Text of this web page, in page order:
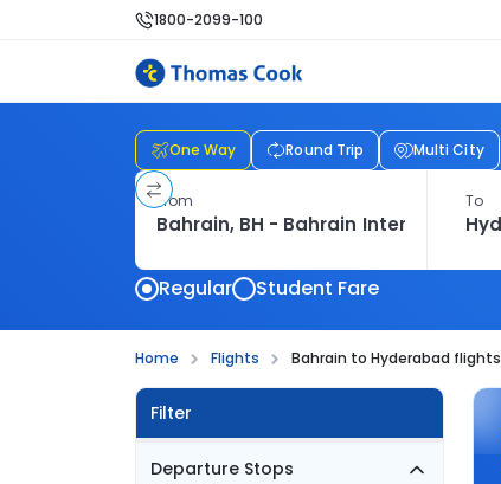
1800-2099-100
One Way Round Trip Multi City
From To
Regular Student Fare
Home Flights Bahrain to Hyderabad flights
Filter
Departure Stops